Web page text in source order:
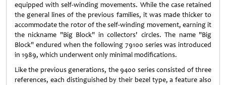
equipped with self-winding movements. While the case retained
the general lines of the previous families, it was made thicker to
accommodate the rotor of the self-winding movement, earning it
the nickname "Big Block" in collectors' circles. The name "Big
Block" endured when the following 79100 series was introduced
in 1989, which underwent only minimal modifications.
Like the previous generations, the 9400 series consisted of three
references, each distinguished by their bezel type, a feature also